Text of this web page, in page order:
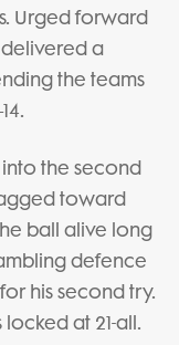
Urged forward
a
the teams
the second
toward
ball alive long
defence
his second try.
at 21-all.